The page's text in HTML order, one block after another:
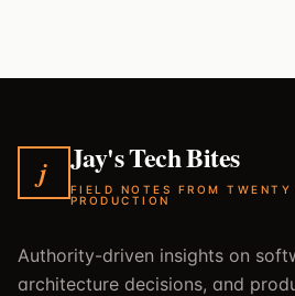
j Jay's Tech Bites
FIELD NOTES FROM TWENTY
PRODUCTION
Authority-driven insights on
architecture decisions, and